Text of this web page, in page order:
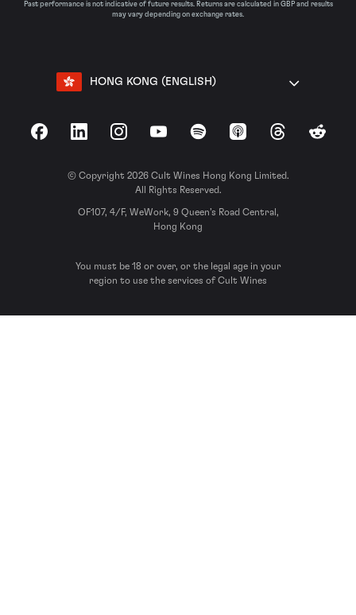
Past performance is not indicative of future results. Returns are calculated in GBP and results
may vary depending on exchange rates.
HONG KONG (ENGLISH)
FacebookLinkedInInstagramYouTubeSpotify Apple Podcasts
ThreadsReddit
© Copyright 2026 Cult Wines Hong Kong Limited.
All Rights Reserved.
OF107, 4/F, WeWork, 9 Queen’s Road Central,
Hong Kong
You must be 18 or over, or the legal age in your
region to use the services of Cult Wines